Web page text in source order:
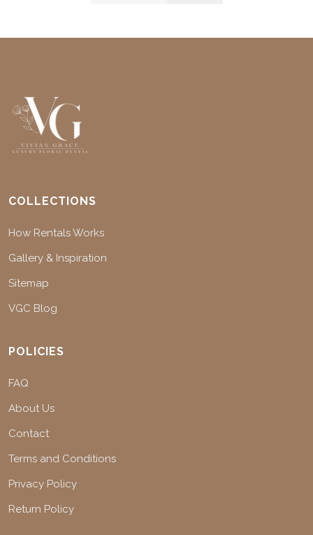
COLLECTIONS
How Rentals Works
Gallery & Inspiration
Sitemap
VGC Blog
POLICIES
FAQ
About Us
Contact
Terms and Conditions
Privacy Policy
Return Policy